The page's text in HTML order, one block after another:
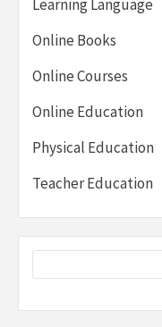
Learning Language
Online Books
Online Courses
Online Education
Physical Education
Teacher Education